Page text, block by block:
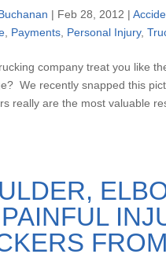
| Feb 28, 2012 |
Payments Personal Injury,
company treat you like
We recently snapped this
really are the most valuable